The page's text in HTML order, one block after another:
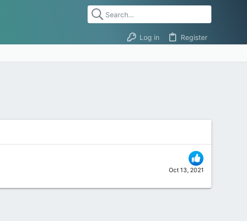
Log in Register
Oct 13, 2021